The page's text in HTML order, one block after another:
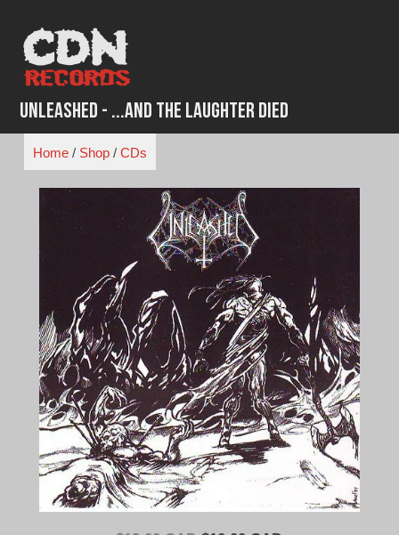
content
Unleashed - ...And the Laughter Died
Home/ Shop/ CDs